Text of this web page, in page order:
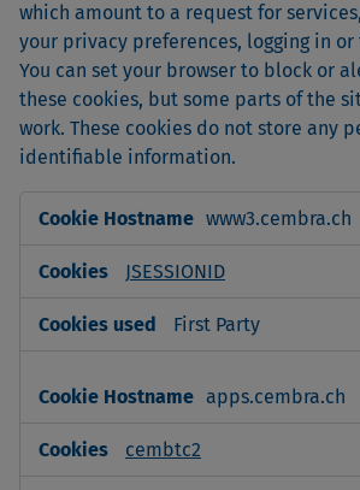
which amount to a request for
your privacy preferences, logging in
You can set your browser to block or
these cookies, but some parts of the
work. These cookies do not store any
identifiable information.
Necessary
www3.cembra.ch
JSESSIONID
First Party
apps.cembra.ch
cembtc2